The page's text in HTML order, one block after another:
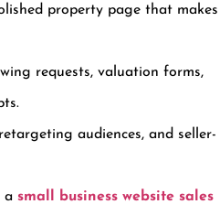
property page that makes
requests, valuation forms,
audiences, and seller-
a small business website sales